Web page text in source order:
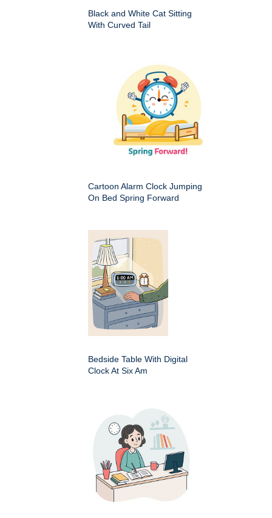
Black and White Cat Sitting
With Curved Tail
Cartoon Alarm Clock Jumping
On Bed Spring Forward
Bedside Table With Digital
Clock At Six Am